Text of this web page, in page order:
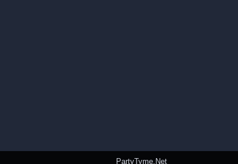
PartyTyme.Net